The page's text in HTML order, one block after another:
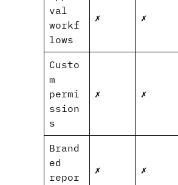
val
workf
lows
✗ ✗
Custo
m
permi
ssion
s
✗ ✗
Brand
ed
repor
✗ ✗